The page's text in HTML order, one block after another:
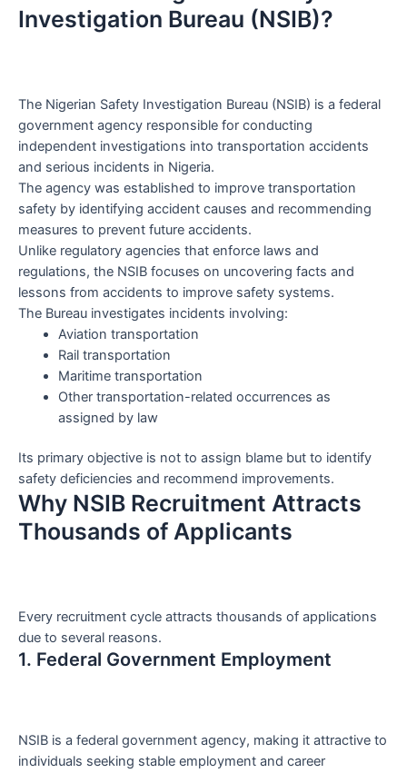
Investigation Bureau (NSIB)?
The Nigerian Safety Investigation Bureau (NSIB) is a federal
government agency responsible for conducting
independent investigations into transportation accidents
and serious incidents in Nigeria.
The agency was established to improve transportation
safety by identifying accident causes and recommending
measures to prevent future accidents.
Unlike regulatory agencies that enforce laws and
regulations, the NSIB focuses on uncovering facts and
lessons from accidents to improve safety systems.
The Bureau investigates incidents involving:
Aviation transportation
Rail transportation
Maritime transportation
Other transportation-related occurrences as
assigned by law
Its primary objective is not to assign blame but to identify
safety deficiencies and recommend improvements.
Why NSIB Recruitment Attracts
Thousands of Applicants
Every recruitment cycle attracts thousands of applications
due to several reasons.
1. Federal Government Employment
NSIB is a federal government agency, making it attractive to
individuals seeking stable employment and career